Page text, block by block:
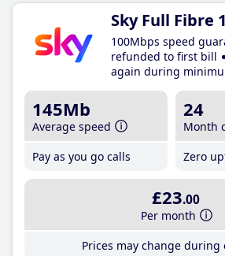
Sky Full Fibre
100Mbps speed
refunded to first bill
again during
145Mb
Average speed
Pay as you go calls
24
Month
Zero
£23.00
Per month
Prices may change during